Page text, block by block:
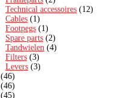
Technical accessoires (12)
Cables (1)
Footpegs (1)
Spare parts (2)
Tandwielen (4)
Filters (3)
Levers (3)
(46)
(46)
(45)